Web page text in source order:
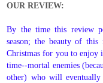
OUR REVIEW:
By the time this review
season; the beauty of
Christmas for you to enjoy
time--mortal enemies
other) who will